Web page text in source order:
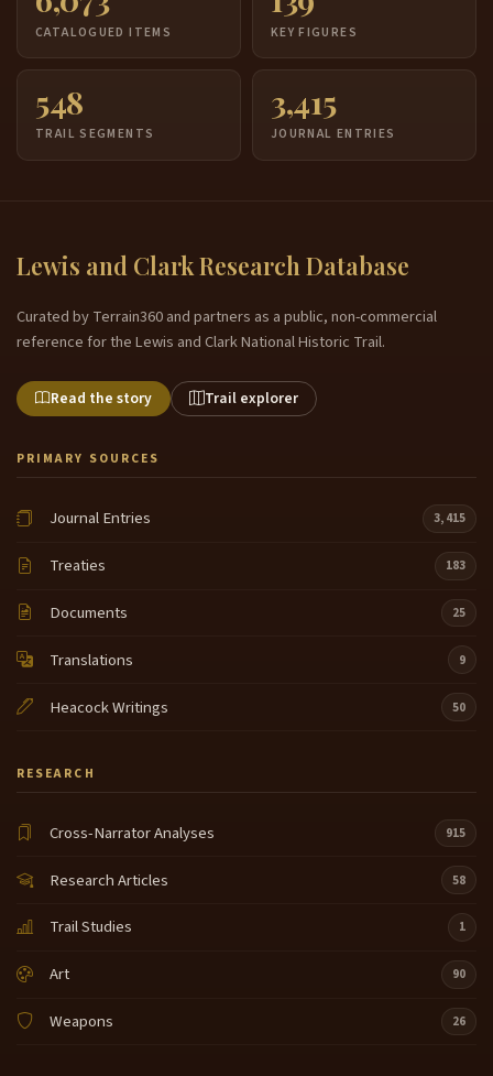
CATALOGUED ITEMS KEY FIGURES
548
TRAIL SEGMENTS
3,415
JOURNAL ENTRIES
Lewis and Clark Research Database
Curated by Terrain360 and partners as a public, non-commercial
reference for the Lewis and Clark National Historic Trail.
Read the story Trail explorer
PRIMARY SOURCES
Journal Entries 3,415
Treaties 183
Documents 25
Translations 9
Heacock Writings 50
RESEARCH
Cross-Narrator Analyses 915
Research Articles 58
Trail Studies 1
Art 90
Weapons 26